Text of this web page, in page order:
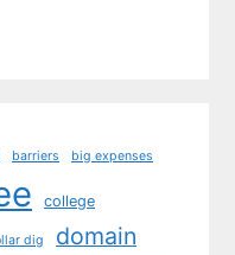
barriers big expenses
college
dig domain